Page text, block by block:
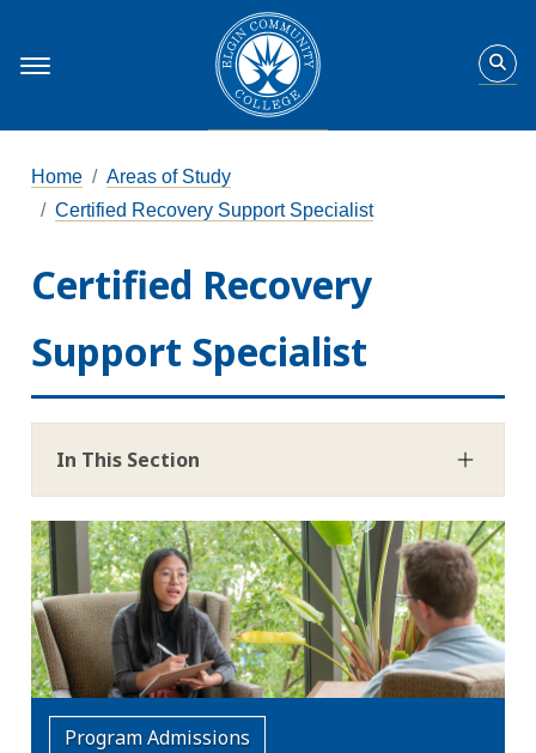
Home
Areas of Study
Certified Recovery Support Specialist
Certified Recovery
Support Specialist
In This Section
Program Admissions